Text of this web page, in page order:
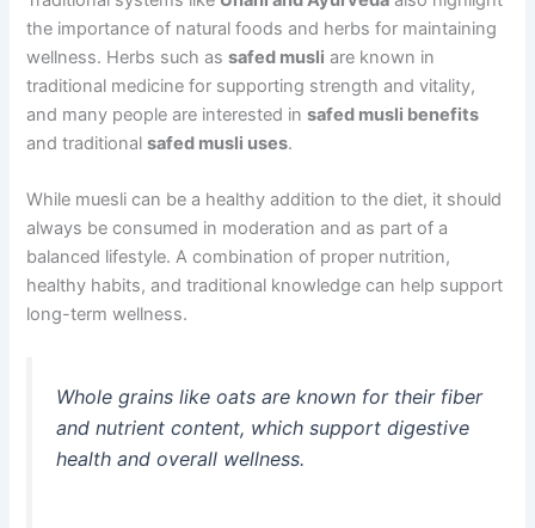
the importance of natural foods and herbs for maintaining
wellness. Herbs such assafed musli are known in
traditional medicine for supporting strength and vitality,
and many people are interested insafed musli benefits
and traditionalsafed musli uses.
While muesli can be a healthy addition to the diet, it should
always be consumed in moderation and as part of a
balanced lifestyle. A combination of proper nutrition,
healthy habits, and traditional knowledge can help support
long-term wellness.
Whole grains like oats are known for their fiber
and nutrient content, which support digestive
health and overall wellness.